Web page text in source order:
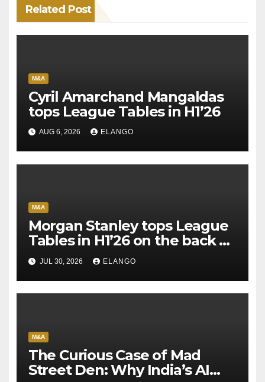
Related Post
M&A
Cyril Amarchand Mangaldas
tops League Tables in H1’26
AUG 6, 2026 ELANGO
M&A
Morgan Stanley tops League
Tables in H1’26 on the back of
Sun Pharma-Organon deal
JUL 30, 2026 ELANGO
M&A
The Curious Case of Mad
Street Den: Why India’s AI